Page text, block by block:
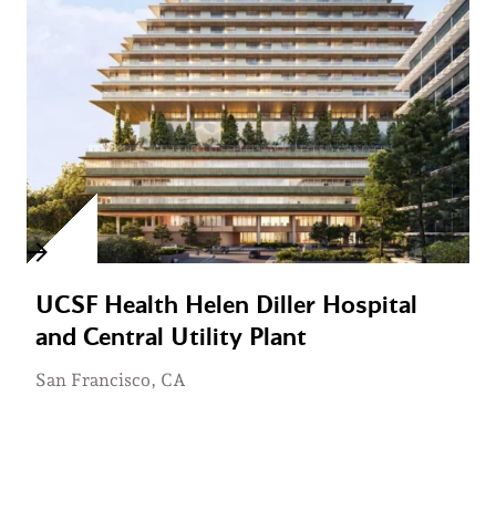
UCSF Health Helen Diller Hospital
and Central Utility Plant
San Francisco, CA